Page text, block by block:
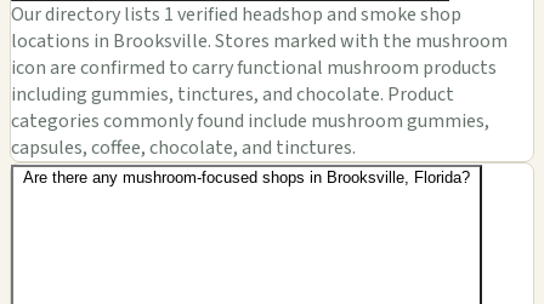
Our directory lists 1 verified headshop and smoke shop
locations in Brooksville. Stores marked with the mushroom
icon are confirmed to carry functional mushroom products
including gummies, tinctures, and chocolate. Product
categories commonly found include mushroom gummies,
capsules, coffee, chocolate, and tinctures.
Are there any mushroom-focused shops in Brooksville, Florida?